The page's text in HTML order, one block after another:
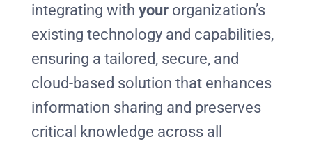
integrating with yourorganization’s
existing technology and capabilities,
ensuring a tailored, secure, and
cloud-based solution that enhances
information sharing and preserves
critical knowledge across all